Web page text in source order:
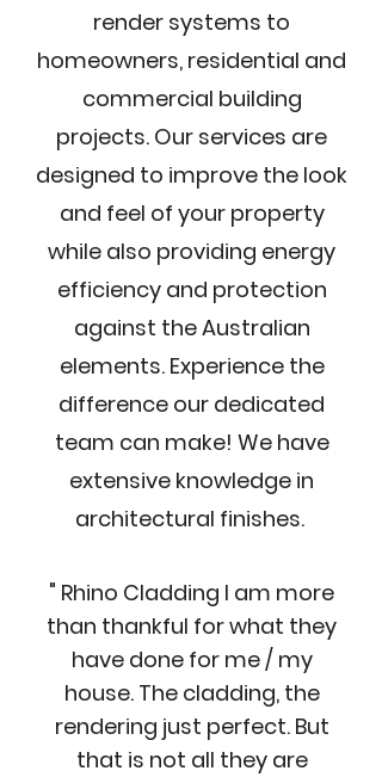
render systems to
homeowners, residential and
commercial building
projects. Our services are
designed to improve the look
and feel of your property
while also providing energy
efficiency and protection
against the Australian
elements. Experience the
difference our dedicated
team can make! We have
extensive knowledge in
architectural finishes.
" Rhino Cladding I am more
than thankful for what they
have done for me / my
house. The cladding, the
rendering just perfect. But
that is not all they are